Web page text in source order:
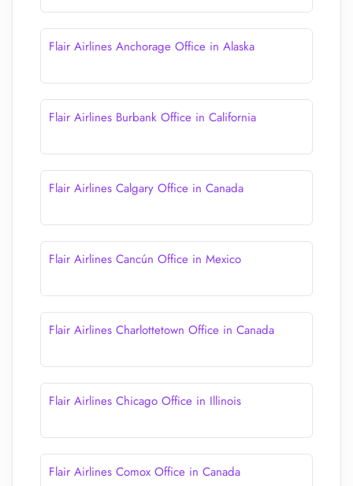
Flair Airlines Anchorage Office in Alaska
Flair Airlines Burbank Office in California
Flair Airlines Calgary Office in Canada
Flair Airlines Cancún Office in Mexico
Flair Airlines Charlottetown Office in Canada
Flair Airlines Chicago Office in Illinois
Flair Airlines Comox Office in Canada